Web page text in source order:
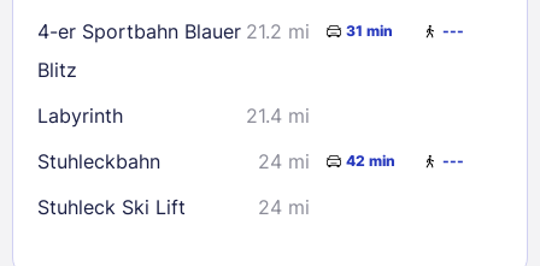
4-er Sportbahn Blauer
Blitz
21.2 mi 31 min ---
Labyrinth
21.4 mi
Stuhleckbahn
24 mi 42 min ---
Stuhleck Ski Lift 24 mi